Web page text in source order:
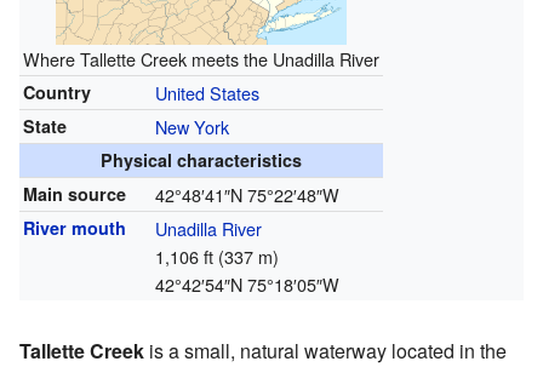
Where Tallette Creek meets the Unadilla River
Country United States
State New York
Physical characteristics
Main source
42°48′41″N75°22′48″W
River mouth
Unadilla River
1,106 ft (337 m)
42°42′54″N75°18′05″W
Tallette Creek is a small, natural waterway located in the